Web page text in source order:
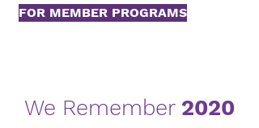
FOR MEMBER PROGRAMS
We Remember 2020